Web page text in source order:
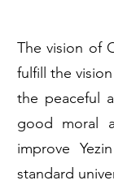
The vision of
fulfill the
the peaceful
good moral
improve
standard